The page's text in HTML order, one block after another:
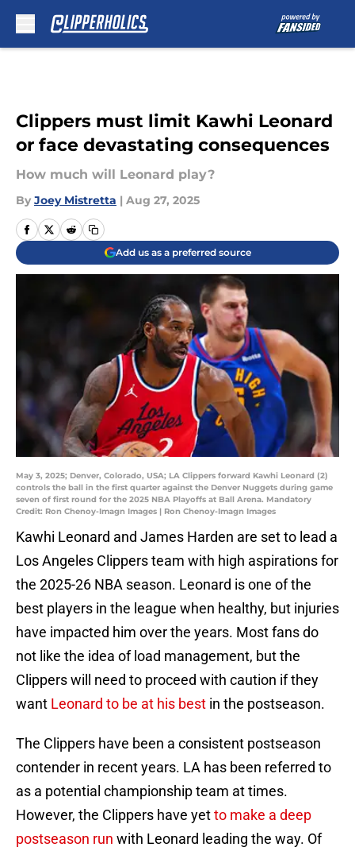
Clippers must limit Kawhi Leonard
or face devastating consequences
How much will Leonard play?
By Joey Mistretta | Aug 27, 2025
Add us as a preferred source
May 3, 2025; Denver, Colorado, USA; LA Clippers forward Kawhi Leonard (2)
controls the ball in the first quarter against the Denver Nuggets during game
seven of first round for the 2025 NBA Playoffs at Ball Arena. Mandatory
Credit: Ron Chenoy-Imagn Images | Ron Chenoy-Imagn Images
Kawhi Leonard and James Harden are set to lead a
Los Angeles Clippers team with high aspirations for
the 2025-26 NBA season. Leonard is one of the
best players in the league when healthy, but injuries
have impacted him over the years. Most fans do
not like the idea of load management, but the
Clippers will need to proceed with caution if they
want Leonard to be at his best in the postseason.
The Clippers have been a consistent postseason
contender in recent years. LA has been referred to
as a potential championship team at times.
However, the Clippers have yetto make a deep
postseason run with Leonard leading the way. Of